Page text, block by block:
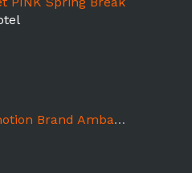
Ambassadors Miami Beach